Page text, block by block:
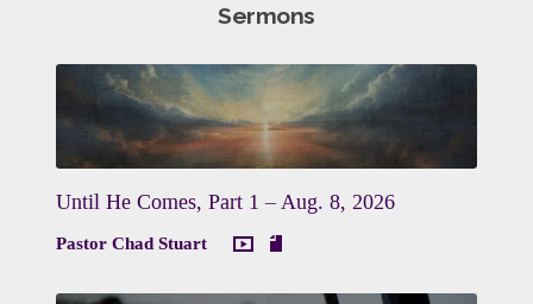
Sermons
Until He Comes, Part 1 – Aug. 8, 2026
Pastor Chad Stuart